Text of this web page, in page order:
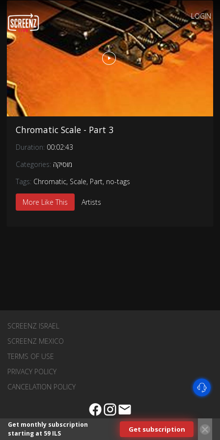
LOGIN
Chromatic Scale - Part 3
Duration: 00:02:43
Categories: מוסיקה
Tags: Chromatic, Scale, Part, no-tags
More Like This Artists
SCREENZ ISRAEL
SCREENZ MEXICO
TERMS OF USE
PRIVACY POLICY
CANCELATION POLICY
Get monthly subscription
starting at 59 ILS
Get subscription